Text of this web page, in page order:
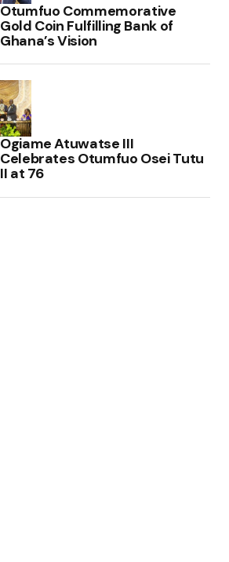
Otumfuo Commemorative
Gold Coin Fulfilling Bank of
Ghana’s Vision
Ogiame Atuwatse III
Celebrates Otumfuo Osei Tutu
II at 76